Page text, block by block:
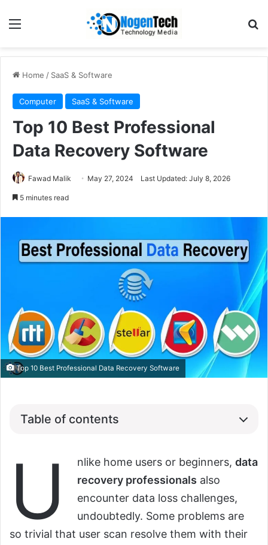
Home / SaaS & Software
Computer SaaS & Software
Top 10 Best Professional
Data Recovery Software
Fawad Malik May 27, 2024 Last Updated: July 8, 2026
5 minutes read
Top 10 Best Professional Data Recovery Software
Table of contents
U nlike home users or beginners, data
recovery professionals also
encounter data loss challenges,
undoubtedly. Some problems are
so trivial that user scan resolve them with their